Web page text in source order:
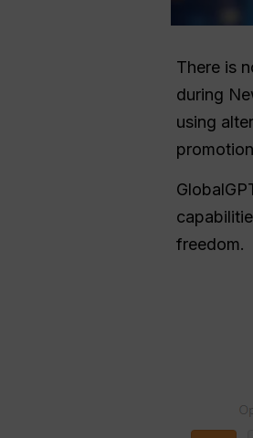
There is
during
using
freedom.